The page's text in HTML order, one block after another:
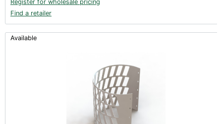
Register for wholesale pricing
Find a retailer
Available